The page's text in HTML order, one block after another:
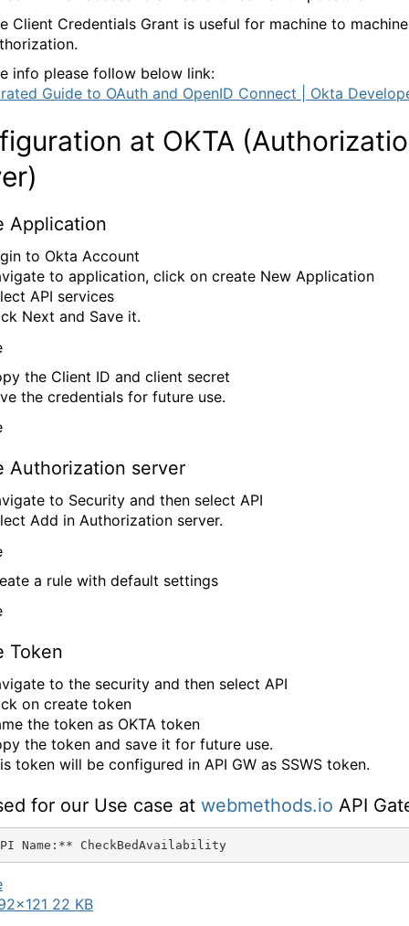
Client Credentials Grant is useful for machine to machine
info please follow below link:
Guide to OAuth and OpenID Connect | Okta
at OKTA
Application
to Okta Account
to application, click on create New Application
API services
Next and Save it.
the Client ID and client secret
the credentials for future use.
Authorization server
to Security and then select API
Add in Authorization server.
a rule with default settings
Token
to the security and then select API
on create token
the token as OKTA token
the token and save it for future use.
token will be configured in API GW as SSWS token.
for our Use case at webmethods.io API
   **API Name:** CheckBedAvailability
22 KB